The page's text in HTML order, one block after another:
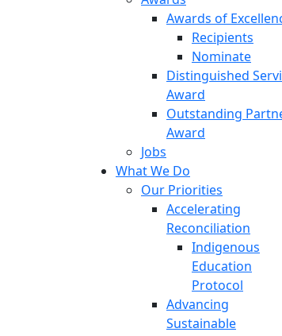
Awards of
Recipients
Nominate
Distinguished
Award
Outstanding
Award
Jobs
What We Do
Our Priorities
Accelerating
Reconciliation
Indigenous
Education
Protocol
Advancing
Sustainable